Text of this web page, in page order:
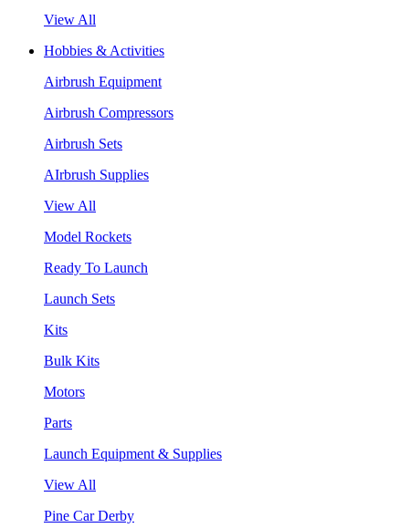
View All
Hobbies & Activities
Airbrush Equipment
Airbrush Compressors
Airbrush Sets
AIrbrush Supplies
View All
Model Rockets
Ready To Launch
Launch Sets
Kits
Bulk Kits
Motors
Parts
Launch Equipment & Supplies
View All
Pine Car Derby